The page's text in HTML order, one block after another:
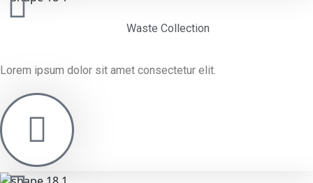
Waste Collection
Lorem ipsum dolor sit amet consectetur elit.